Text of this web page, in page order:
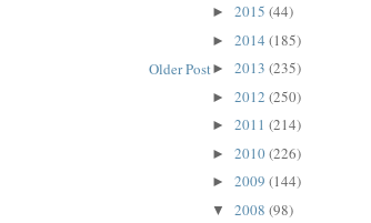
Older Post
► 2015 (44)
► 2014 (185)
► 2013 (235)
► 2012 (250)
► 2011 (214)
► 2010(226)
► 2009 (144)
▼ 2008 (98)